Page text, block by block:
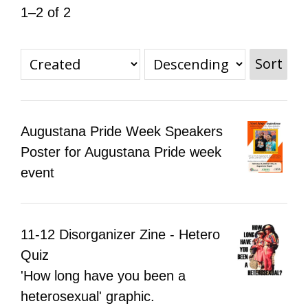
All Disorganizer Content
Published Disorganizer Zines
APIRG Glossary
Browse
Browse item sets
About APIRG
Timeline
#YESAPIRG
2022 Campaign
Contact Us
1–2 of 2
Sort
Augustana Pride Week Speakers
Poster for Augustana Pride week
event
11-12 Disorganizer Zine - Hetero
Quiz
'How long have you been a
heterosexual' graphic.